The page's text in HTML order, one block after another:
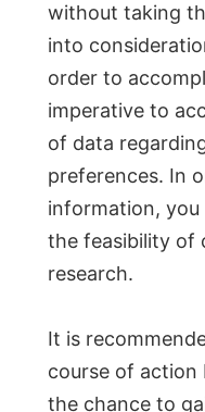
without taking
into
order to
imperative to
of data
preferences. In
information,
the feasibility of
research.
It is
course of action
the chance to